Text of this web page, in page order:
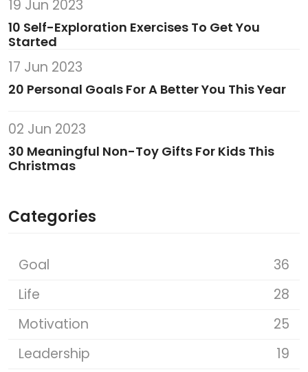
19 Jun 2023
10 Self-Exploration Exercises To Get You
Started
17 Jun 2023
20 Personal Goals For A Better You This Year
02 Jun 2023
30 Meaningful Non-Toy Gifts For Kids This
Christmas
Categories
Goal
36
Life
28
Motivation
25
Leadership
19